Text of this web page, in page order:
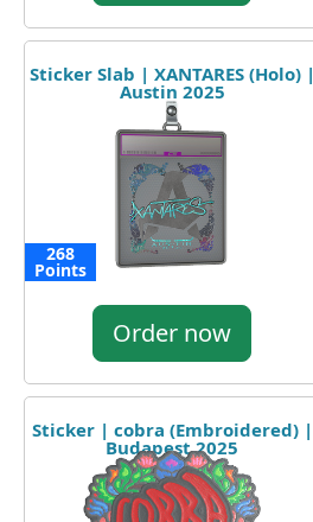
Sticker Slab | XANTARES (Holo) |
Austin 2025
268
Points
Order now
Sticker | cobra (Embroidered) |
Budapest 2025